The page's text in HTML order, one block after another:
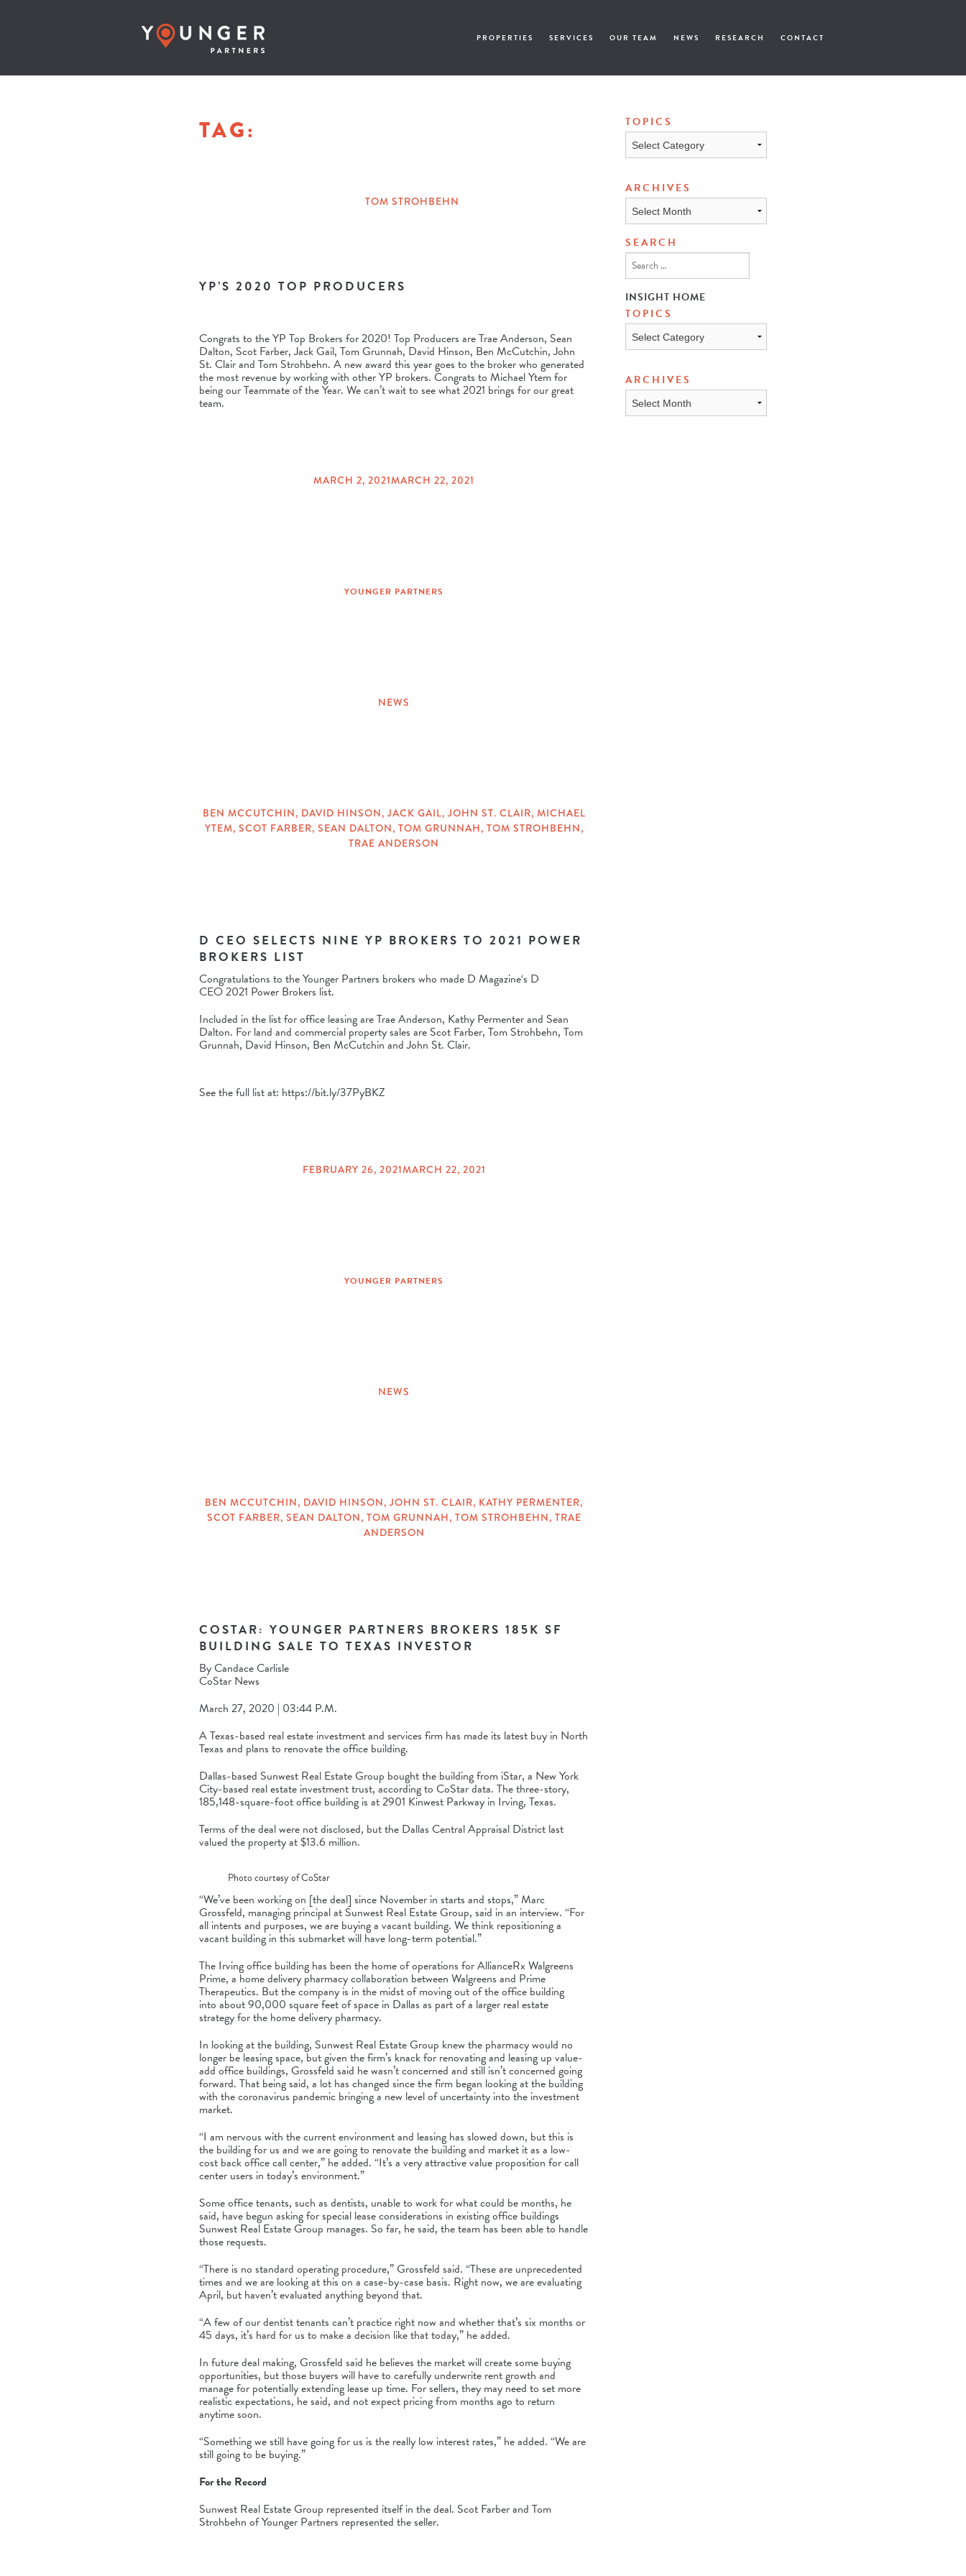
PROPERTIES SERVICES OUR TEAM NEWS RESEARCH CONTACT
TAG:
TOM STROHBEHN
YP’S 2020 TOP PRODUCERS
Congrats to the YP Top Brokers for 2020! Top Producers are Trae Anderson, Sean
Dalton, Scot Farber, Jack Gail, Tom Grunnah, David Hinson, Ben McCutchin, John
St. Clair and Tom Strohbehn. A new award this year goes to the broker who generated
the most revenue by working with other YP brokers. Congrats to Michael Ytem for
being our Teammate of the Year. We can’t wait to see what 2021 brings for our great
team.
MARCH 2, 2021MARCH 22, 2021
YOUNGER PARTNERS
NEWS
BEN MCCUTCHIN, DAVID HINSON, JACK GAIL, JOHN ST. CLAIR, MICHAEL
YTEM, SCOT FARBER, SEAN DALTON, TOM GRUNNAH, TOM STROHBEHN,
TRAE ANDERSON
D CEO SELECTS NINE YP BROKERS TO 2021 POWER
BROKERS LIST
Congratulations to the Younger Partners brokers who made D Magazine‘s D
CEO2021 Power Brokers list.
Included in the list for office leasing are Trae Anderson, Kathy Permenter and Sean
Dalton. For land and commercial property sales are Scot Farber, Tom Strohbehn, Tom
Grunnah, David Hinson, Ben McCutchin and John St. Clair.
See the full list at: https://bit.ly/37PyBKZ
FEBRUARY 26, 2021MARCH 22, 2021
YOUNGER PARTNERS
NEWS
BEN MCCUTCHIN, DAVID HINSON,JOHN ST. CLAIR, KATHY PERMENTER,
SCOT FARBER, SEAN DALTON, TOM GRUNNAH, TOM STROHBEHN, TRAE
ANDERSON
COSTAR: YOUNGER PARTNERS BROKERS 185K SF
BUILDING SALE TO TEXAS INVESTOR
ByCandace Carlisle
CoStar News
March 27, 2020 | 03:44 P.M.
A Texas-based real estate investment and services firm has made its latest buy in North
Texas and plans to renovate the office building.
Dallas-based Sunwest Real Estate Group bought the building from iStar, a New York
City-based real estate investment trust, according to CoStar data. The three-story,
185,148-square-foot office building is at2901 Kinwest Parkway in Irving, Texas.
Terms of the deal were not disclosed, but the Dallas Central Appraisal District last
valued the property at $13.6 million.
Photo courtesy of CoStar
“We’ve been working on [the deal] since November in starts and stops,” Marc
Grossfeld, managing principal at Sunwest Real Estate Group, said in an interview. “For
all intents and purposes, we are buying a vacant building. We think repositioning a
vacant building in this submarket will have long-term potential.”
The Irving office building has been the home of operations for AllianceRx Walgreens
Prime, a home delivery pharmacy collaboration between Walgreens and Prime
Therapeutics. But the company is in the midst of moving out of the office building
into about 90,000 square feet of space in Dallas as part of a larger real estate
strategyfor the home delivery pharmacy.
In looking at the building, Sunwest Real Estate Group knew the pharmacy would no
longer be leasing space, but given the firm’s knack for renovating and leasing up value-
add office buildings, Grossfeld said he wasn’t concerned and still isn’t concerned going
forward. That being said, a lot has changed since the firm began looking at the building
with the coronavirus pandemic bringing a new level of uncertainty into the investment
market.
“I am nervous with the current environment and leasing has slowed down, but this is
the building for us and we are going to renovate the building and market it as a low-
cost back office call center,” he added. “It’s a very attractive value proposition for call
center users in today’s environment.”
Some office tenants, such as dentists, unable to work for what could be months, he
said, have begun asking for special lease considerations in existing office buildings
Sunwest Real Estate Group manages. So far, he said, the team has been able to handle
those requests.
“There is no standard operating procedure,” Grossfeld said. “These are unprecedented
times and we are looking at this on a case-by-case basis. Right now, we are evaluating
April, but haven’t evaluated anything beyond that.
“A few of our dentist tenants can’t practice right now and whether that’s six months or
45 days, it’s hard for us to make a decision like that today,” he added.
In future deal making, Grossfeld said he believes the market will create some buying
opportunities, but those buyers will have to carefully underwrite rent growth and
manage for potentially extending lease up time. For sellers, they may need to set more
realistic expectations, he said, and not expect pricing from months ago to return
anytime soon.
“Something we still have going for us is the really low interest rates,” he added. “We are
still going to be buying.”
For the Record
Sunwest Real Estate Group represented itself in the deal. Scot Farber and Tom
Strohbehn of Younger Partners represented the seller.
TOPICS
Topics
ARCHIVES
Archives
SEARCH
INSIGHT HOME
TOPICS
TOPICS
ARCHIVES
ARCHIVES